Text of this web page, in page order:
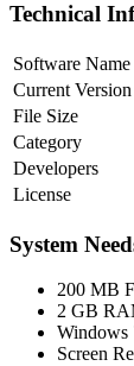
Technical
Software Name
Current Version
File Size
Category
Developers
License
System
200 MB
2 GB
Windows
Screen